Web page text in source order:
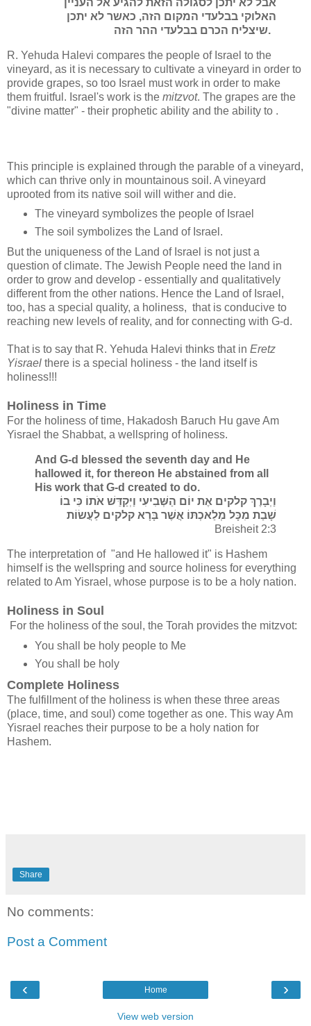
האלוקי בבלעדי המקום הזה, כאשר לא יתכן
שיצליח הכרם בבלעדי ההר הזה.
R. Yehuda Halevi compares the people of Israel to the
vineyard, as it is necessary to cultivate a vineyard in order to
provide grapes, so too Israel must work in order to make
them fruitful. Israel's work is the mitzvot. The grapes are the
"divine matter" - their prophetic ability and the ability to .
This principle is explained through the parable of a vineyard,
which can thrive only in mountainous soil. A vineyard
uprooted from its native soil will wither and die.
The vineyard symbolizes the people of Israel
The soil symbolizes the Land of Israel.
But the uniqueness of the Land of Israel is not just a
question of climate. The Jewish People need the land in
order to grow and develop - essentially and qualitatively
different from the other nations. Hence the Land of Israel,
too, has a special quality, a holiness, that is conducive to
reaching new levels of reality, and for connecting with G-d.
That is to say that R. Yehuda Halevi thinks that in Eretz
Yisrael there is a special holiness - the land itself is
holiness!!!
Holiness in Time
For the holiness of time, Hakadosh Baruch Hu gave Am
Yisrael the Shabbat, a wellspring of holiness.
And G-d blessed the seventh day and He
hallowed it, for thereon He abstained from all
His work that G-d created to do.
וַיְבָרֶךְ קלקים אֶת יוֹם הַשְּׁבִיעִי וַיְקַדֵּשׁ אֹתוֹ כִּי בוֹ
שָׁבַת מִכָּל מְלַאכְתּוֹ אֲשֶׁר בָּרָא קלקים לַעֲשׂוֹת
Breisheit 2:3
The interpretation of "and He hallowed it" is Hashem
himself is the wellspring and source holiness for everything
related to Am Yisrael, whose purpose is to be a holy nation.
Holiness in Soul
For the holiness of the soul, the Torah provides the mitzvot:
You shall be holy people to Me
You shall be holy
Complete Holiness
The fulfillment of the holiness is when these three areas
(place, time, and soul) come together as one. This way Am
Yisrael reaches their purpose to be a holy nation for
Hashem.
Share
No comments:
Post a Comment
‹ ›
Home
View web version